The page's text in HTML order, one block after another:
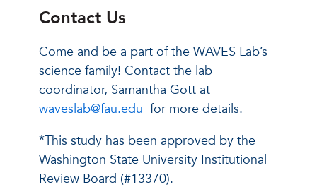
Contact Us
Come and be a part of the WAVES Lab’s
science family! Contact the lab
coordinator, Samantha Gott at
waveslab@fau.edu for more details.
*This study has been approved by the
Washington State University Institutional
Review Board (#13370).